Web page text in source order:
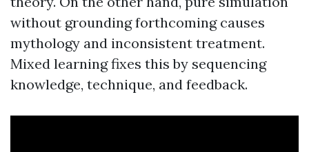
without grounding forthcoming causes
mythology and inconsistent treatment.
Mixed learning fixes this by sequencing
knowledge, technique, and feedback.